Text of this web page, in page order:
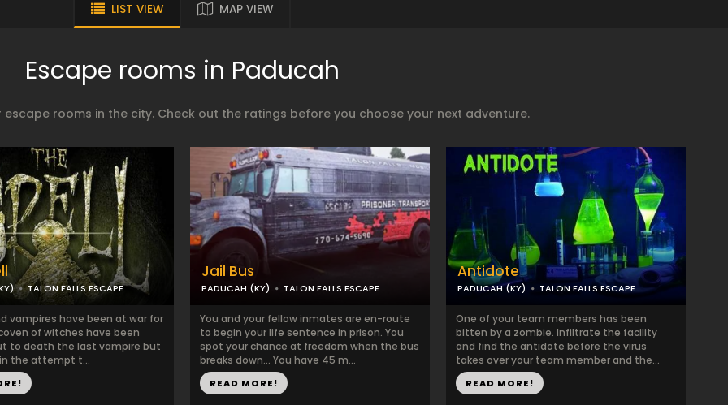
LIST VIEW MAP VIEW
Escape rooms in Paducah
rooms in the city. Check out the ratings before you choose your next adventure.
TALON FALLS ESCAPE
vampires have been at war for
of witches have been
to death the last vampire but
the attempt t...
Jail Bus
PADUCAH (KY) TALON FALLS ESCAPE
You and your fellow inmates are en-route
to begin your life sentence in prison. You
spot your chance at freedom when the bus
breaks down… You have 45 m...
READ MORE!
Antidote
PADUCAH (KY) TALON FALLS ESCAPE
One of your team members has been
bitten by a zombie. Infiltrate the facility
and find the antidote before the virus
takes over your team member and the...
READ MORE!